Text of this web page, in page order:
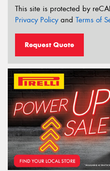
This site is protected by
Privacy Policyand Terms of
Request Quote